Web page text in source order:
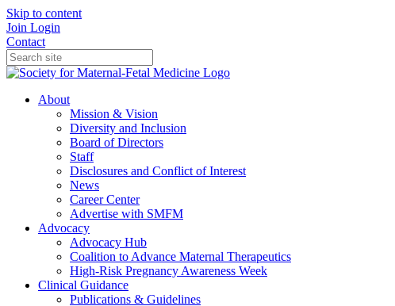
Skip to content
Join Login
Contact
About
Mission & Vision
Diversity and Inclusion
Board of Directors
Staff
Disclosures and Conflict of Interest
News
Career Center
Advertise with SMFM
Advocacy
Advocacy Hub
Coalition to Advance Maternal Therapeutics
High-Risk Pregnancy Awareness Week
Clinical Guidance
Publications & Guidelines